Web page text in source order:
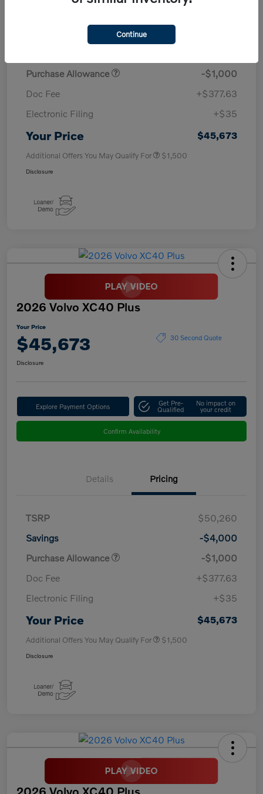
Purchase Allowance
-$1,000
Doc Fee
+$377.63
Electronic Filing
+$35
Your Price $45,673
Additional Offers You May Qualify For $1,500
Disclosure
2026 Volvo XC40 Plus
Your Price
$45,673 30 Second Quote
Disclosure
Explore Payment Options Get Pre-
Qualified
No impact on
your credit
Confirm Availability
Details Pricing
TSRP
$50,260
Savings
-$4,000
Purchase Allowance
-$1,000
Doc Fee
+$377.63
Electronic Filing
+$35
Your Price $45,673
Additional Offers You May Qualify For $1,500
Disclosure
2026 Volvo XC40 Plus
Continue